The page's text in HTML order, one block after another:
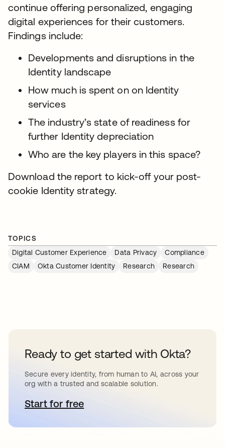
continue offering personalized, engaging
digital experiences for their customers.
Findings include:
Developments and disruptions in the
Identity landscape
How much is spent on on Identity
services
The industry’s state of readiness for
further Identity depreciation
Who are the key players in this space?
Download the report to kick-off your post-
cookie Identity strategy.
TOPICS
Digital Customer Experience
Data Privacy
Compliance
CIAM
Okta Customer Identity Research Research
Ready to get started with Okta?
Secure every identity, from human to AI, across your
org with a trusted and scalable solution.
Start for freeopens in a new tab